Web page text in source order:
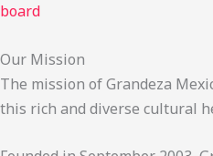
board
Our Mission
The mission of Grandeza
this rich and diverse cultural